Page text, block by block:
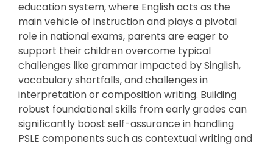
education system, where English acts as the
main vehicle of instruction and plays a pivotal
role in national exams, parents are eager to
support their children overcome typical
challenges like grammar impacted by Singlish,
vocabulary shortfalls, and challenges in
interpretation or composition writing. Building
robust foundational skills from early grades can
significantly boost self-assurance in handling
PSLE components such as contextual writing and